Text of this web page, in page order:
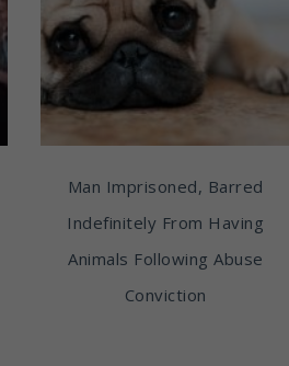
Man Imprisoned, Barred
Indefinitely From Having
Animals Following Abuse
Conviction